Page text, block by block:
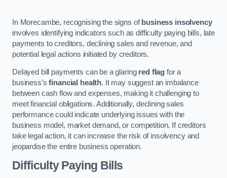
In Morecambe, recognising the signs ofbusiness insolvency
involves identifying indicators such as difficulty paying bills, late
payments to creditors, declining sales and revenue, and
potential legal actions initiated by creditors.
Delayed bill payments can be a glaring red flag for a
business’sfinancial health. It may suggest an imbalance
between cash flow and expenses, making it challenging to
meet financial obligations. Additionally, declining sales
performance could indicate underlying issues with the
business model, market demand, or competition. If creditors
take legal action, it can increase the risk of insolvency and
jeopardise the entire business operation.
Difficulty Paying Bills